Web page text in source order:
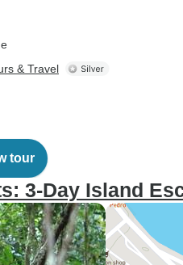
& Travel
tour
3-Day Island